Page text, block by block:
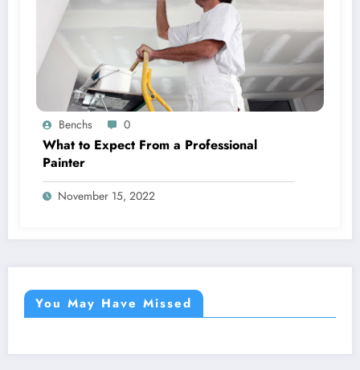
Benchs 0
What to Expect From a Professional
Painter
November 15, 2022
You May Have Missed